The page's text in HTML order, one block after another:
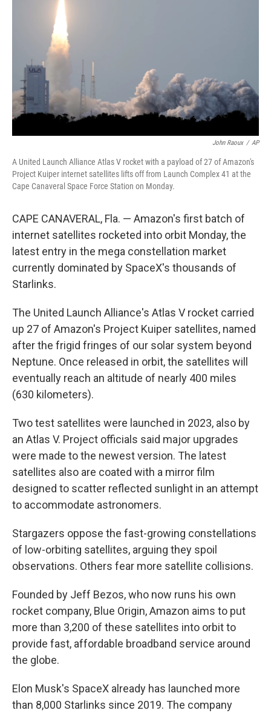
John Raoux / AP
A United Launch Alliance Atlas V rocket with a payload of 27 of Amazon's
Project Kuiper internet satellites lifts off from Launch Complex 41 at the
Cape Canaveral Space Force Station on Monday.
CAPE CANAVERAL, Fla. — Amazon's first batch of
internet satellites rocketed into orbit Monday, the
latest entry in the mega constellation market
currently dominated by SpaceX's thousands of
Starlinks.
The United Launch Alliance's Atlas V rocket carried
up 27 of Amazon's Project Kuiper satellites, named
after the frigid fringes of our solar system beyond
Neptune. Once released in orbit, the satellites will
eventually reach an altitude of nearly 400 miles
(630 kilometers).
Two test satellites were launched in 2023, also by
an Atlas V. Project officials said major upgrades
were made to the newest version. The latest
satellites also are coated with a mirror film
designed to scatter reflected sunlight in an attempt
to accommodate astronomers.
Stargazers oppose the fast-growing constellations
of low-orbiting satellites, arguing they spoil
observations. Others fear more satellite collisions.
Founded by Jeff Bezos, who now runs his own
rocket company, Blue Origin, Amazon aims to put
more than 3,200 of these satellites into orbit to
provide fast, affordable broadband service around
the globe.
Elon Musk's SpaceX already has launched more
than 8,000 Starlinks since 2019. The company